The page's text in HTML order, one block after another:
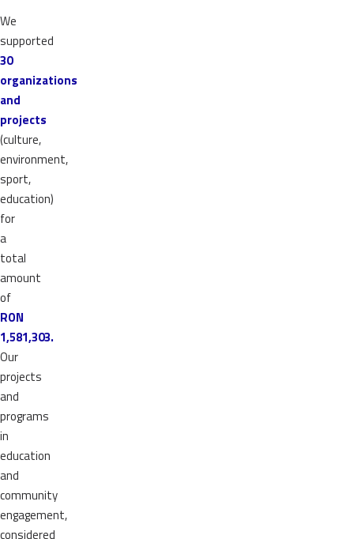
We
supported
30
organizations
and
projects
(culture,
environment,
sport,
education)
for
a
total
amount
of
RON
1,581,303.
Our
projects
and
programs
in
education
and
community
engagement,
considered